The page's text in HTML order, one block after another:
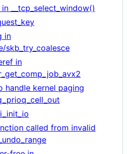
__tcp_select_window()
in
skb_try_coalesce
in
handle kernel paging
called from invalid